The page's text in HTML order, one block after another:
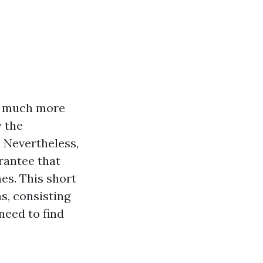
more
the
that
This short
consisting
to find